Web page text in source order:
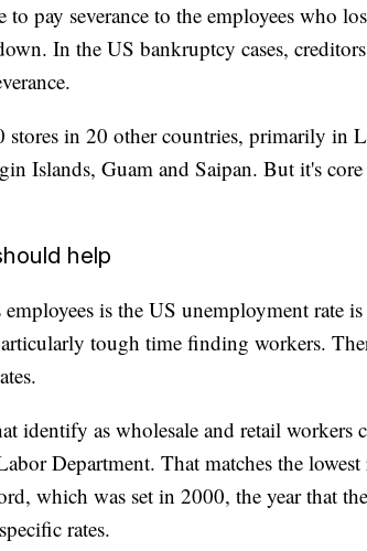
pay severance to the employees who
In the US bankruptcy cases,
stores in 20 other countries, primarily in
Islands, Guam and Saipan. But it's
help
is the US unemployment rate
tough time finding workers.
identify as wholesale and retail workers
Department. That matches the
which was set in 2000, the year that
rates.